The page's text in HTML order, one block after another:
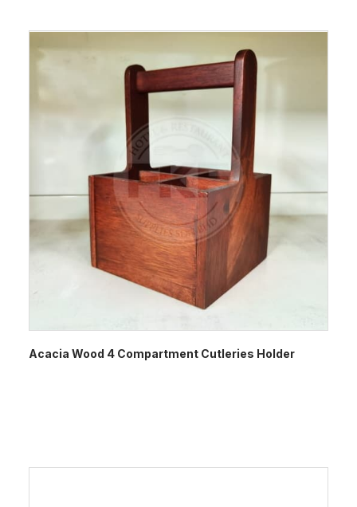
Acacia Wood 4 Compartment Cutleries Holder